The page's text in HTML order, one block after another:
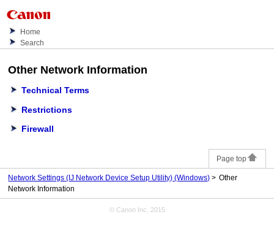
Home
Search
Other Network Information
Technical Terms
Restrictions
Firewall
Page top
Network Settings (IJ Network Device Setup Utility) (Windows)
Other
Network Information
© Canon Inc. 2015